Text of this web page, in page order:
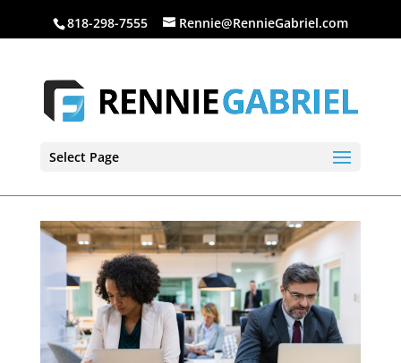
818-298-7555 Rennie@RennieGabriel.com
Select Page